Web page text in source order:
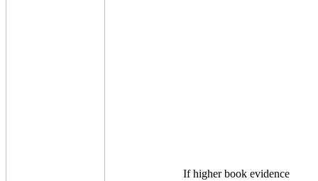
If higher book evidence